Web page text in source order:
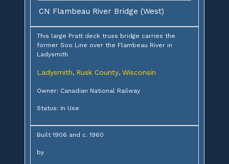
CN Flambeau River Bridge (West)
This large Pratt deck truss bridge carries the
former Soo Line over the Flambeau River in
Ladysmith
Ladysmith, Rusk County, Wisconsin
Owner: Canadian National Railway
Status: In Use
Built 1906 and c. 1960
by